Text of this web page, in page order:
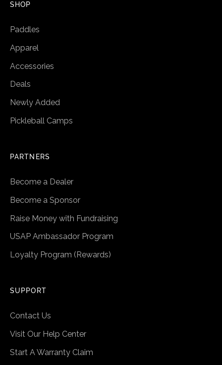
SHOP
Paddles
Apparel
Accessories
Deals
Newly Added
Pickleball Camps
PARTNERS
Become a Dealer
Become a Sponsor
Raise Money with Fundraising
USAP Ambassador Program
Loyalty Program (Rewards)
SUPPORT
Contact Us
Visit Our Help Center
Start A Warranty Claim